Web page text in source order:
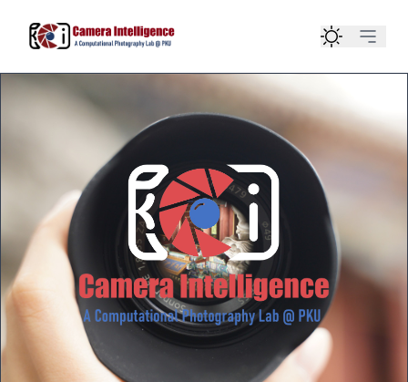
Home
Team
Publication
Course
Contact